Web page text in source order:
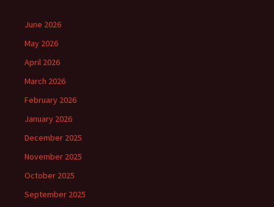
June 2026
May 2026
April 2026
March 2026
February 2026
January 2026
December 2025
November 2025
October 2025
September 2025